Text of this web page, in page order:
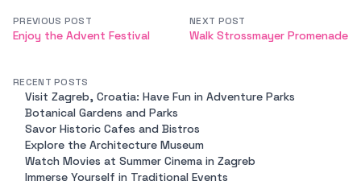
PREVIOUS POST
Enjoy the Advent Festival
NEXT POST
Walk Strossmayer Promenade
RECENT POSTS
Visit Zagreb, Croatia: Have Fun in Adventure Parks
Botanical Gardens and Parks
Savor Historic Cafes and Bistros
Explore the Architecture Museum
Watch Movies at Summer Cinema in Zagreb
Immerse Yourself in Traditional Events